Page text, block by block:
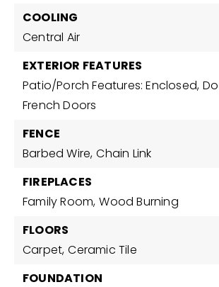
COOLING
Central Air
EXTERIOR FEATURES
Patio/Porch Features: Enclosed,
French Doors
FENCE
Barbed Wire, Chain Link
FIREPLACES
Family Room, Wood Burning
FLOORS
Carpet, Ceramic Tile
FOUNDATION